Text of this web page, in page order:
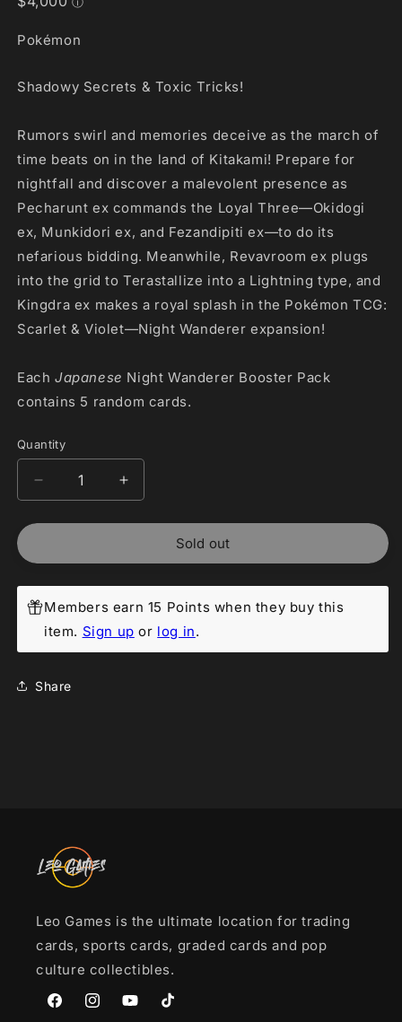
Pokémon
Shadowy Secrets & Toxic Tricks!
Rumors swirl and memories deceive as the march of
time beats on in the land of Kitakami! Prepare for
nightfall and discover a malevolent presence as
Pecharunt ex commands the Loyal Three—Okidogi
ex, Munkidori ex, and Fezandipiti ex—to do its
nefarious bidding. Meanwhile, Revavroom ex plugs
into the grid to Terastallize into a Lightning type, and
Kingdra ex makes a royal splash in the Pokémon TCG:
Scarlet & Violet—Night Wanderer expansion!
Each Japanese Night Wanderer Booster Pack
contains 5 random cards.
Quantity
Decrease
quantity
for
Japanese:
Night
Wanderer
Booster
Pack
[sv6a]
Increase
quantity
for
Pokemon
Japanese:
Night
Wanderer
Pack
[sv6a]
Sold out
Members earn 15 Points when they buy this
item. Sign up or log in.
Share
Leo Games is the ultimate location for trading
cards, sports cards, graded cards and pop
culture collectibles.
FacebookInstagramYouTubeTikTok